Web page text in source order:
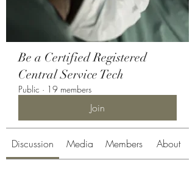
Be a Certified Registered
Central Service Tech
Public · 19 members
Join
Discussion Media Members About